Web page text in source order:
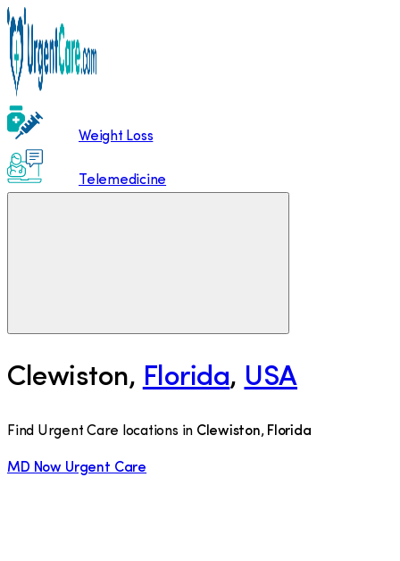
Weight Loss
Telemedicine
Clewiston, Florida, USA
Find Urgent Care locations in Clewiston, Florida
MD Now Urgent Care